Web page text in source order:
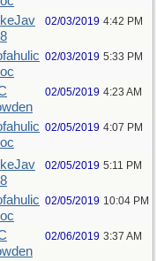
02/03/2019 4:42 PM
02/03/2019 5:33 PM
02/05/2019 4:23 AM
02/05/2019 4:07 PM
02/05/2019 5:11 PM
02/05/2019 10:04 PM
02/06/2019 3:37 AM